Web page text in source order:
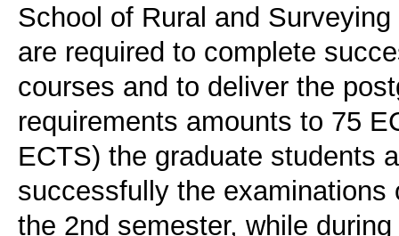
School of Rural and
are required to complete
courses and to deliver the
requirements amounts to 75
ECTS) the graduate students
successfully the
the 2nd semester, while